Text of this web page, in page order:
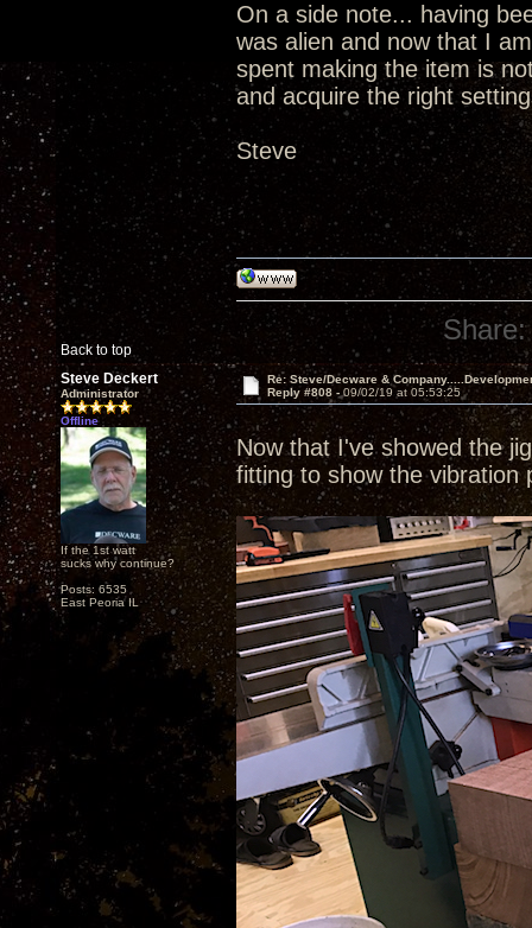
On a side note... having
was alien and now that I
spent making the item is
and acquire the right
Steve
Back to top
Share:
Steve Deckert
Administrator
Offline
If the 1st watt
sucks why continue?
Posts: 6535
East Peoria IL
Re: Steve/Decware &
Reply #808 - 09/02/19 at 05:53:25
Now that I've showed the
fitting to show the vibration